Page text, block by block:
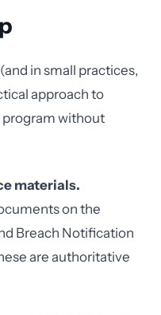
in small practices,
approach to
program without
materials.
on the
Breach Notification
are authoritative